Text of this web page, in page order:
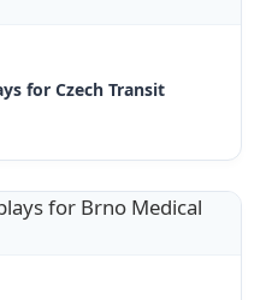
for Czech Transit